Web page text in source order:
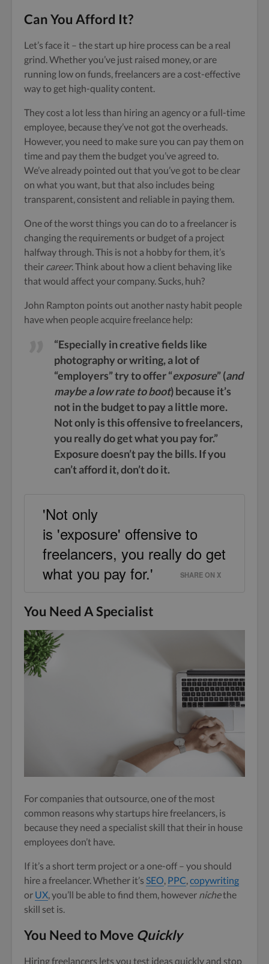
Can You Afford It?
Let’s face it – the start up hire process can be a real
grind. Whether you’ve just raised money, or are
running low on funds, freelancers are a cost-effective
way to get high-quality content.
They cost a lot less than hiring an agency or a full-time
employee, because they’ve not got the overheads.
However, you need to make sure you can pay them on
time and pay them the budget you’ve agreed to.
We’ve already pointed out that you’ve got to be clear
on what you want, but that also includes being
transparent, consistent and reliable in paying them.
One of the worst things you can do to a freelancer is
changing the requirements or budget of a project
halfway through. This is not a hobby for them, it’s
their career. Think about how a client behaving like
that would affect your company. Sucks, huh?
John Rampton points out another nasty habit people
have when people acquire freelance help:
“Especially in creative fields like
photography or writing, a lot of
“employers” try to offer “exposure” (and
maybe a low rate to boot) because it’s
not in the budget to pay a little more.
Not only is this offensive to freelancers,
you really do get what you pay for.”
Exposure doesn’t pay the bills. If you
can’t afford it, don’t do it.
'Not only
is 'exposure' offensive to
freelancers, you really do get
what you pay for.'
SHARE ON X
You Need A Specialist
For companies that outsource, one of the most
common reasons why startups hire freelancers, is
because they need a specialist skill that their in house
employees don’t have.
If it’s a short term project or a one-off – you should
hire a freelancer. Whether it’s SEO PPC copywriting
or UX , you’ll be able to find them, however nichethe
skill set is.
You Need to Move Quickly
Hiring freelancers lets you test ideas quickly and stop